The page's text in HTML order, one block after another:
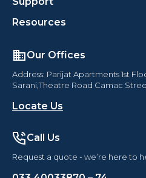
Resources
Our Offices
Address: Parijat Apartments 1st
Sarani,Theatre Road Camac
Locate Us
Call Us
Request a quote - we’re here to